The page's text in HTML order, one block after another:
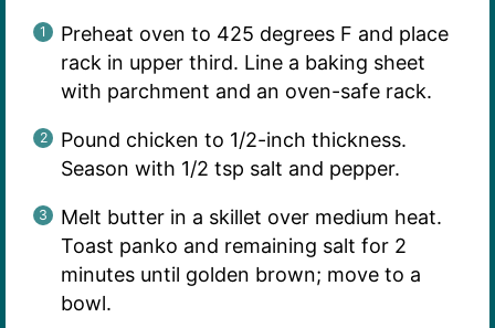
Preheat oven to 425 degrees F and place
rack in upper third. Line a baking sheet
with parchment and an oven-safe rack.
Pound chicken to 1/2-inch thickness.
Season with 1/2 tsp salt and pepper.
Melt butter in a skillet over medium heat.
Toast panko and remaining salt for 2
minutes until golden brown; move to a
bowl.